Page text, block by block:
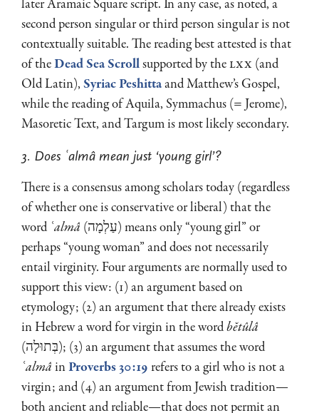
later Aramaic Square script. In any case, as noted, a
second person singular or third person singular is not
contextually suitable. The reading best attested is that
of theDead Sea Scrollsupported by theLXX (and
Old Latin),Syriac Peshittaand Matthew’s Gospel,
while the reading of Aquila, Symmachus (= Jerome),
Masoretic Text, and Targum is most likely secondary.
3. Does ʿalmâ mean just ‘young girl’?
There is a consensus among scholars today (regardless
of whether one is conserva­tive or liberal) that the
word ʿalmâ (עַלְמָה) means only “young girl” or
perhaps “young woman” and does not necessarily
entail virginity. Four argu­ments are normally used to
support this view: (1) an argument based on
etymology; (2) an argument that there already exists
in Hebrew a word for virgin in the wordbĕtûlâ
(בְּתוּלָה); (3) an argument that assumes the word
ʿalmâinProverbs 30:19 refers to a girl who is not a
virgin; and (4) an argument from Jewish tradition—
both ancient and reliable—that does not permit an